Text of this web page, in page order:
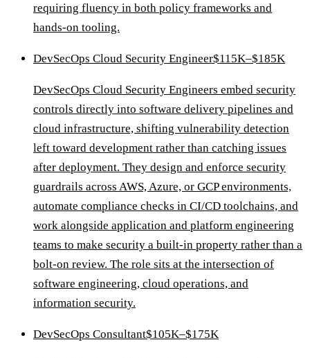
requiring fluency in both policy frameworks and
hands-on tooling.
DevSecOps Cloud Security Engineer$115K–$185K
DevSecOps Cloud Security Engineers embed security
controls directly into software delivery pipelines and
cloud infrastructure, shifting vulnerability detection
left toward development rather than catching issues
after deployment. They design and enforce security
guardrails across AWS, Azure, or GCP environments,
automate compliance checks in CI/CD toolchains, and
work alongside application and platform engineering
teams to make security a built-in property rather than a
bolt-on review. The role sits at the intersection of
software engineering, cloud operations, and
information security.
DevSecOps Consultant$105K–$175K